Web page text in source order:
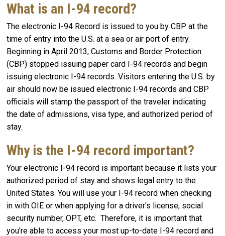
What is an I-94 record?
The electronic I-94 Record is issued to you by CBP at the
time of entry into the U.S. at a sea or air port of entry.
Beginning in April 2013, Customs and Border Protection
(CBP) stopped issuing paper card I-94 records and begin
issuing electronic I-94 records. Visitors entering the U.S. by
air should now be issued electronic I-94 records and CBP
officials will stamp the passport of the traveler indicating
the date of admissions, visa type, and authorized period of
stay.
Why is the I-94 record important?
Your electronic I-94 record is important because it lists your
authorized period of stay and shows legal entry to the
United States. You will use your I-94 record when checking
in with OIE or when applying for a driver's license, social
security number, OPT, etc. Therefore, it is important that
you're able to access your most up-to-date I-94 record and